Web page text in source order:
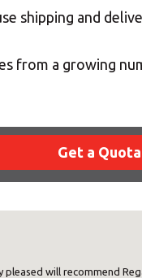
shipping and
from a growing
Get a
will recommend